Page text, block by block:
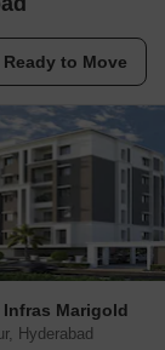
Ready to Move
Infras Marigold
Hyderabad